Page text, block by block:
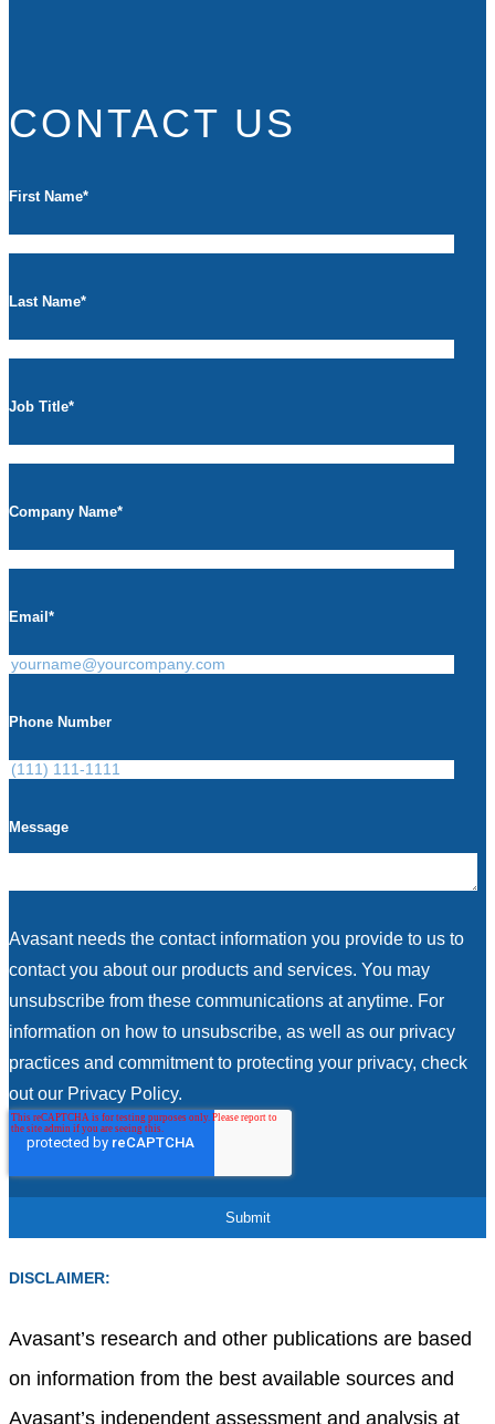
CONTACT US
First Name*
Last Name*
Job Title*
Company Name*
Email *
Phone Number
Message
Avasant needs the contact information you provide to us to
contact you about our products and services. You may
unsubscribe from these communications at anytime. For
information on how to unsubscribe, as well as our privacy
practices and commitment to protecting your privacy, check
out our Privacy Policy.
DISCLAIMER:
Avasant’s research and other publications are based
on information from the best available sources and
Avasant’s independent assessment and analysis at